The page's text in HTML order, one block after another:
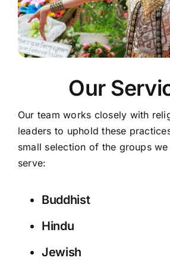
Our
Our team works closely with
leaders to uphold these
small selection of the groups
serve:
Buddhist
Hindu
Jewish